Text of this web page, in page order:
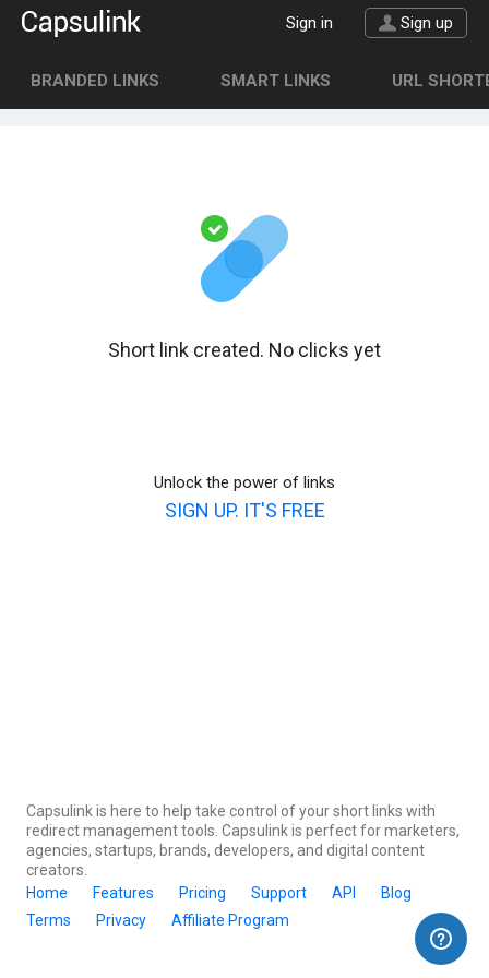
Sign in Sign up
BRANDED LINKS SMART LINKS URL
Short link created. No clicks yet
Unlock the power of links
SIGN UP. IT'S FREE
Capsulink is here to help take control of your short links with
redirect management tools. Capsulink is perfect for marketers,
agencies, startups, brands, developers, and digital content
creators.
Home
Features Pricing Support API
Blog
Terms
Privacy Affiliate Program